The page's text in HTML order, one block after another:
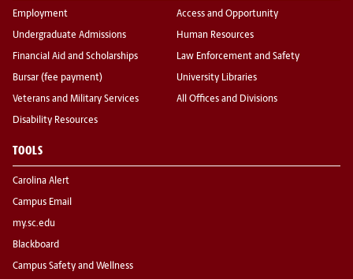
Employment
Undergraduate Admissions
Financial Aid and Scholarships
Bursar (fee payment)
Veterans and Military Services
Disability Resources
Access and Opportunity
Human Resources
Law Enforcement and Safety
University Libraries
All Offices and Divisions
TOOLS
Carolina Alert
Campus Email
my.sc.edu
Blackboard
Campus Safety and Wellness